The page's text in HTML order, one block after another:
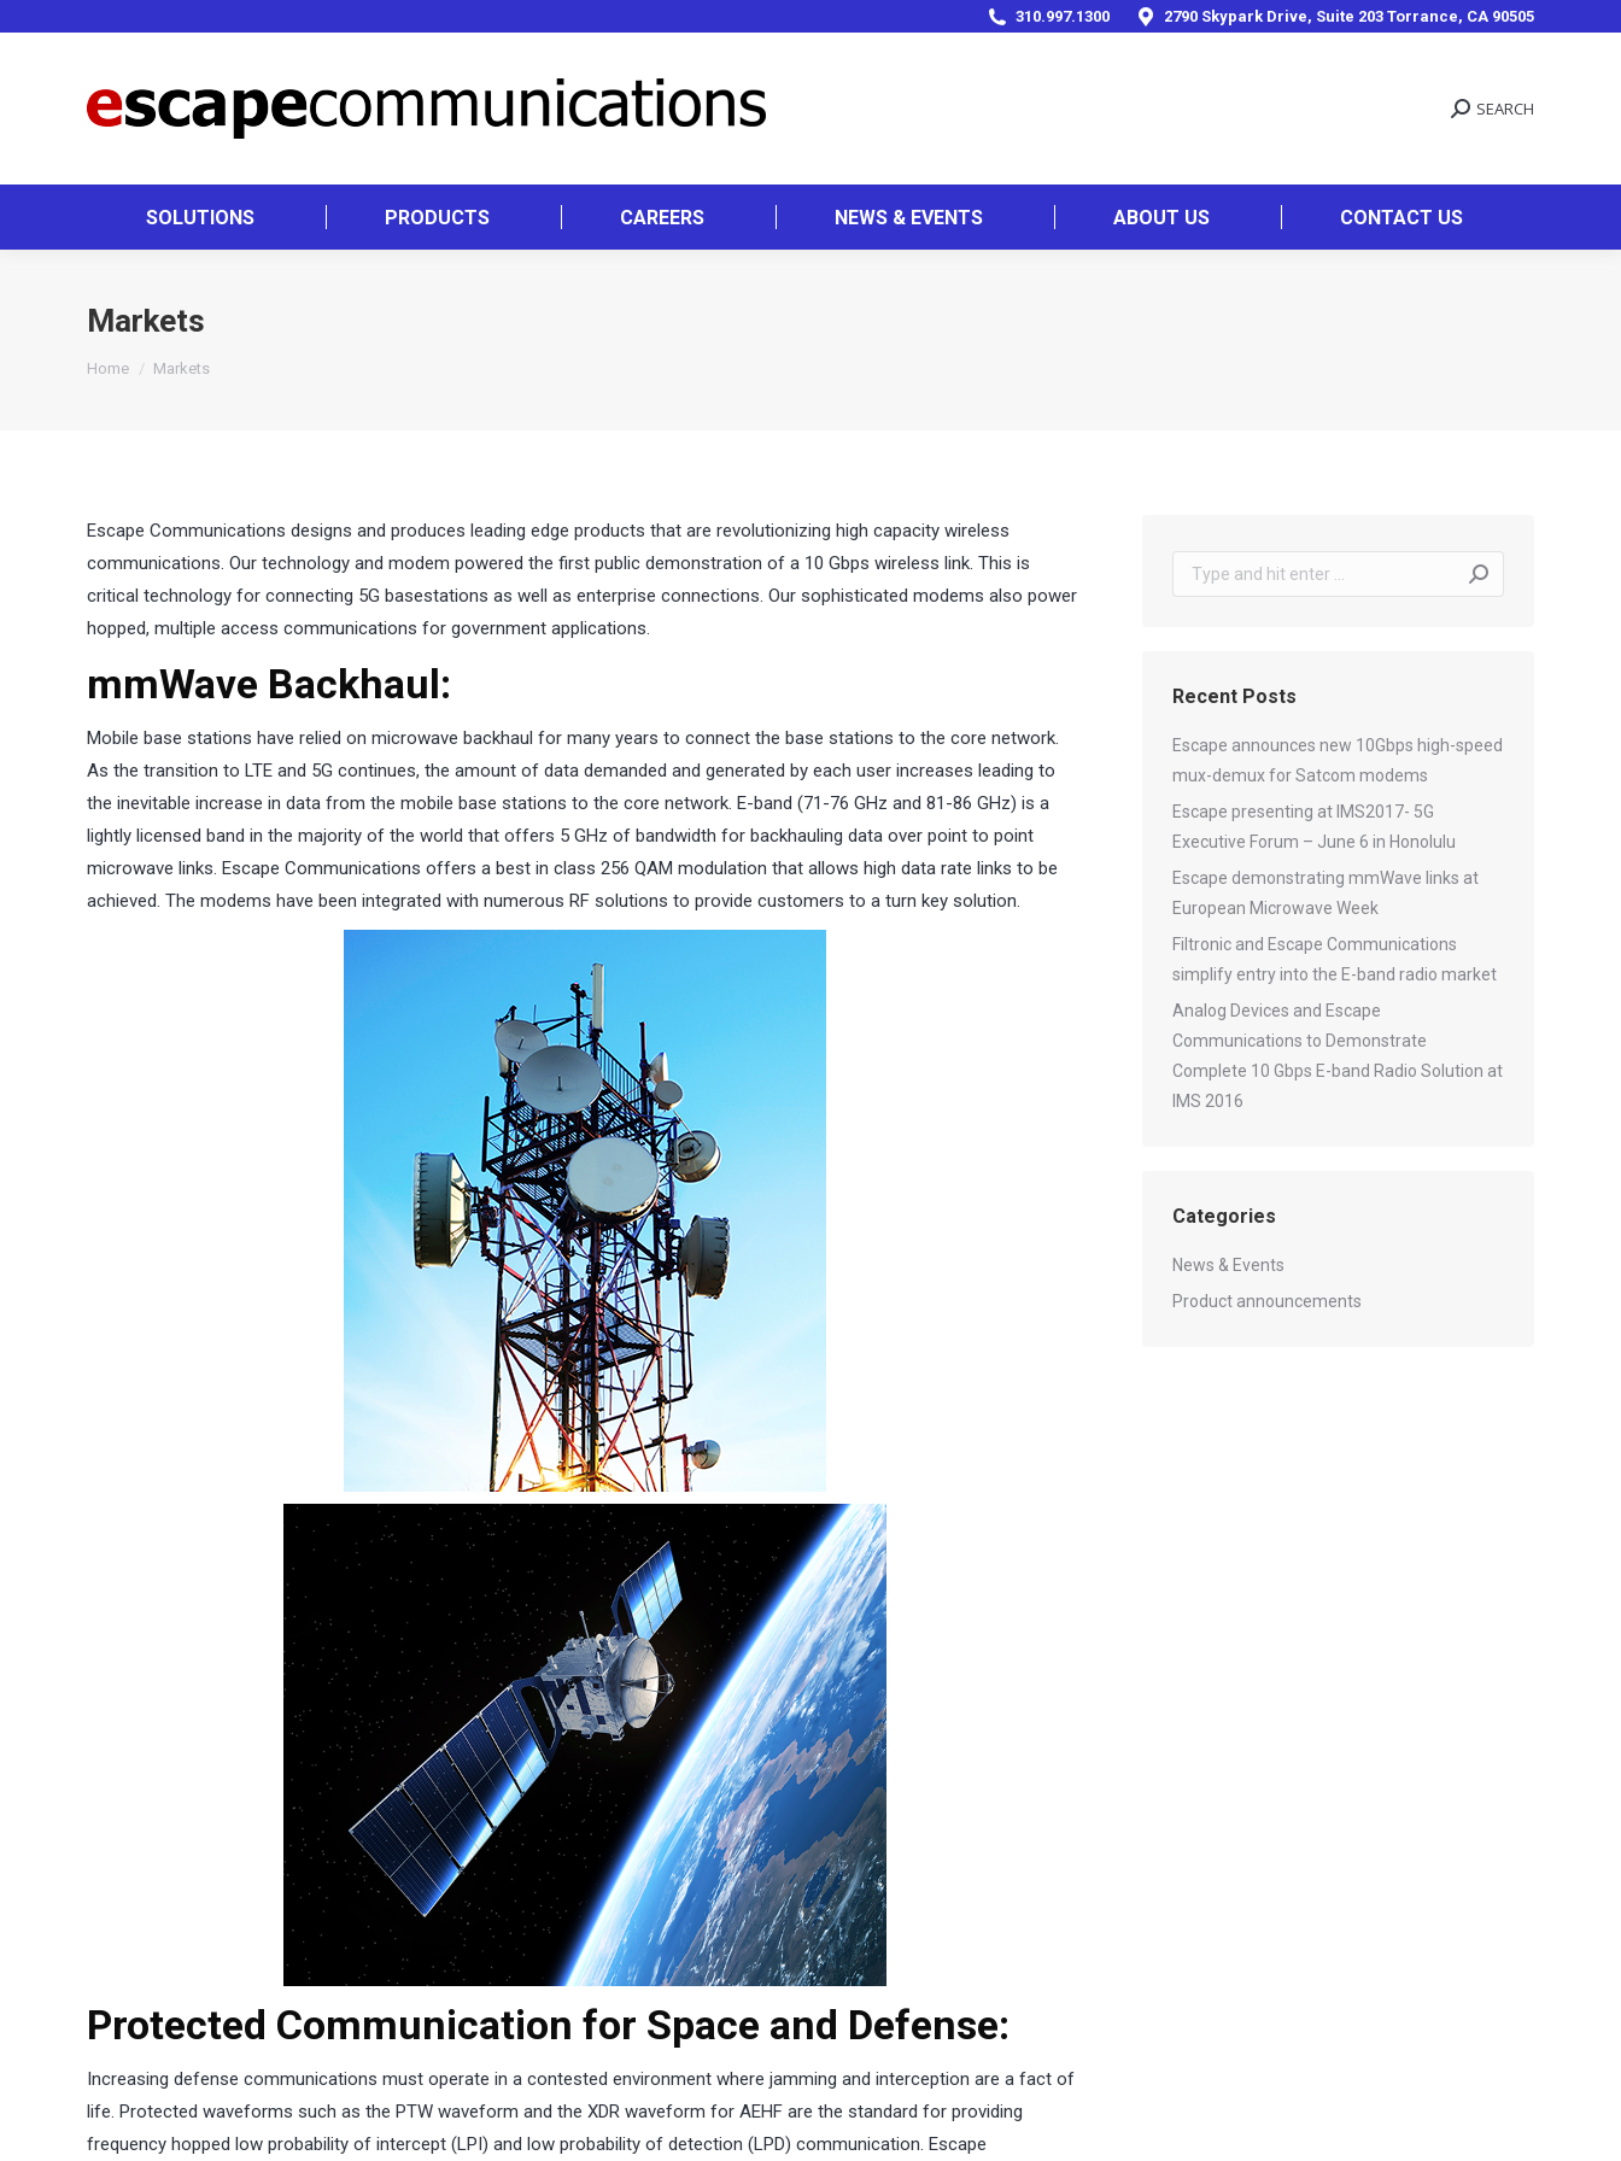
310.997.1300 2790 Skypark Drive, Suite 203 Torrance, CA 90505
SEARCH
SOLUTIONS PRODUCTS CAREERS NEWS & EVENTS ABOUT US CONTACT US
Markets
You are here:
Home Markets
Escape Communications designs and produces leading edge products that are revolutionizing high capacity wireless
communications. Our technology and modem powered the first public demonstration of a 10 Gbps wireless link. This is
critical technology for connecting 5G basestations as well as enterprise connections. Our sophisticated modems also power
hopped, multiple access communications for government applications.
mmWave Backhaul:
Mobile base stations have relied on microwave backhaul for many years to connect the base stations to the core network.
As the transition to LTE and 5G continues, the amount of data demanded and generated by each user increases leading to
the inevitable increase in data from the mobile base stations to the core network. E-band (71-76 GHz and 81-86 GHz) is a
lightly licensed band in the majority of the world that offers 5 GHz of bandwidth for backhauling data over point to point
microwave links. Escape Communications offers a best in class 256 QAM modulation that allows high data rate links to be
achieved. The modems have been integrated with numerous RF solutions to provide customers to a turn key solution.
Protected Communication for Space and Defense:
Increasing defense communications must operate in a contested environment where jamming and interception are a fact of
life. Protected waveforms such as the PTW waveform and the XDR waveform for AEHF are the standard for providing
frequency hopped low probability of intercept (LPI) and low probability of detection (LPD) communication. Escape
Search:
Recent Posts
Escape announces new 10Gbps high-speed
mux-demux for Satcom modems
Escape presenting at IMS2017- 5G
Executive Forum – June 6 in Honolulu
Escape demonstrating mmWave links at
European Microwave Week
Filtronic and Escape Communications
simplify entry into the E-band radio market
Analog Devices and Escape
Communications to Demonstrate
Complete 10 Gbps E-band Radio Solution at
IMS 2016
Categories
News & Events
Product announcements